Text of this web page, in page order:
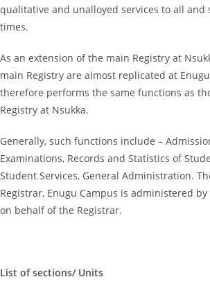
qualitative and unalloyed services to all and
times.
As an extension of the main Registry at
main Registry are almost replicated at
therefore performs the same functions as
Registry at Nsukka.
Generally, such functions include –
Examinations, Records and Statistics of
Student Services, General Administration.
Registrar, Enugu Campus is administered
on behalf of the Registrar.
List of sections/ Units